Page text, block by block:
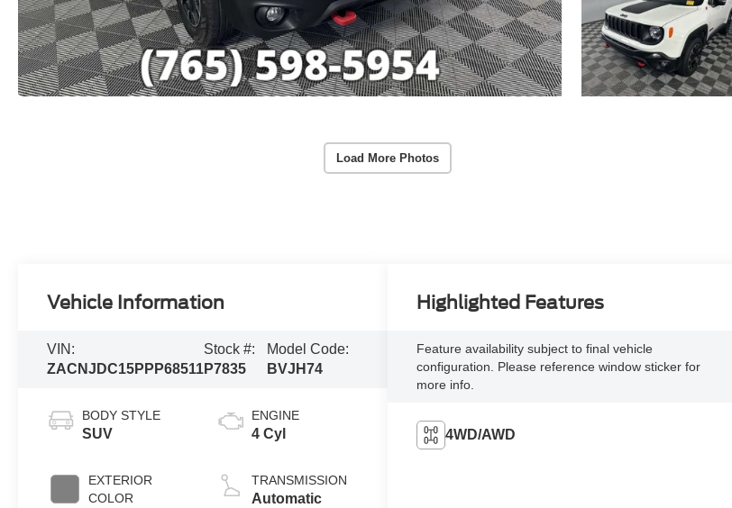
Load More Photos
Vehicle Information
VIN:
ZACNJDC15PPP68511
Stock #:
P7835
Model Code:
BVJH74
BODY STYLE
SUV
EXTERIOR
COLOR
ENGINE
4 Cyl
TRANSMISSION
Automatic
Highlighted Features
Feature availability subject to final vehicle
configuration. Please reference window sticker for
more info.
4WD/AWD